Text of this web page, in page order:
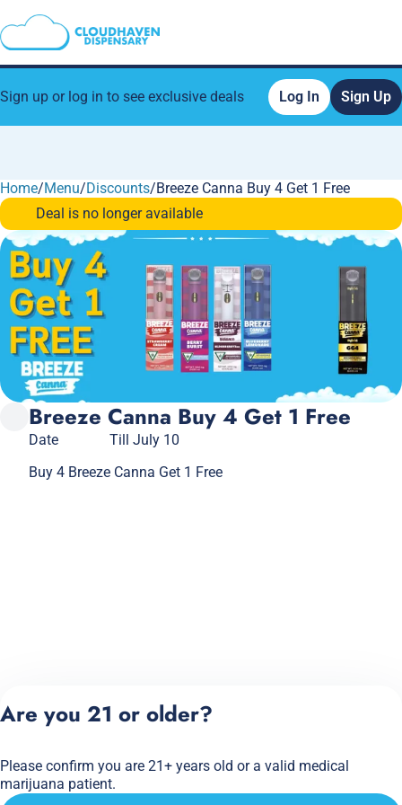
Sign up or log in to see exclusive deals Log In Sign Up
Home/Menu/Discounts/Breeze Canna Buy 4 Get 1 Free
Deal is no longer available
Breeze Canna Buy 4 Get 1 Free
Date
Till July 10
Buy 4 Breeze Canna Get 1 Free
0
Are you 21 or older?
Please confirm you are 21+ years old or a valid medical
marijuana patient.